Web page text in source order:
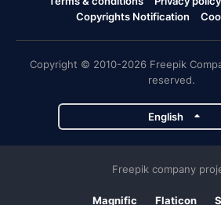
Copyrights Notification
Copyright © 2010-2026 Freepik
reserved.
English
Freepik company
Magnific Flaticon